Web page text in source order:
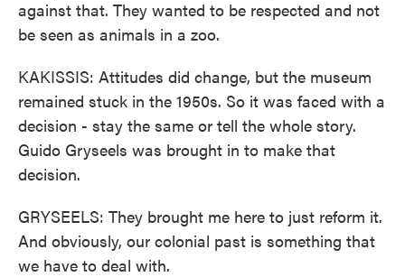
against that. They wanted to be respected and not
be seen as animals in a zoo.
KAKISSIS: Attitudes did change, but the museum
remained stuck in the 1950s. So it was faced with a
decision - stay the same or tell the whole story.
Guido Gryseels was brought in to make that
decision.
GRYSEELS: They brought me here to just reform it.
And obviously, our colonial past is something that
we have to deal with.